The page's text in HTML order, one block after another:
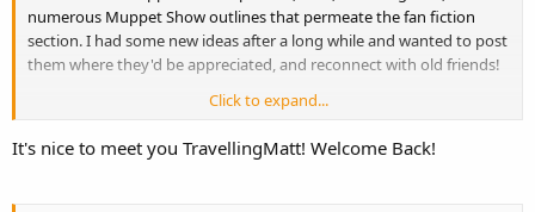
numerous Muppet Show outlines that permeate the fan fiction
section. I had some new ideas after a long while and wanted to post
them where they'd be appreciated, and reconnect with old friends!
It's good to be back! Although I'm pretty big...squeezing through
Click to expand...
It's nice to meet you TravellingMatt! Welcome Back!